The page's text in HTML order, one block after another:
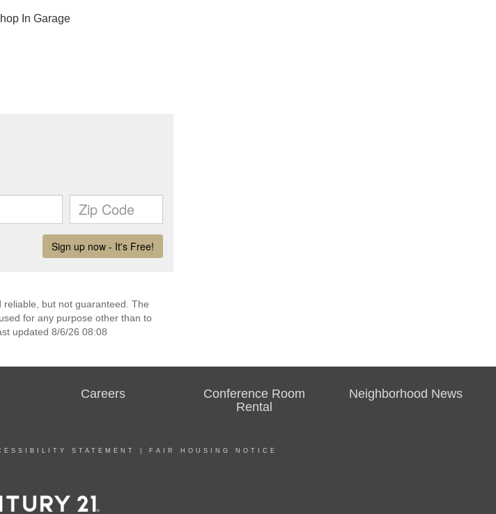
In Garage
but not guaranteed. The
for any purpose other than to
updated 8/6/26 08:08
Careers
Conference Room
Rental
Neighborhood News
STATEMENT FAIR HOUSING NOTICE